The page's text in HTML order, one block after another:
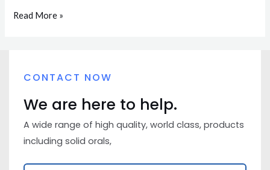
Read More »
CONTACT NOW
We are here to help.
A wide range of high quality, world class, products
including solid orals,